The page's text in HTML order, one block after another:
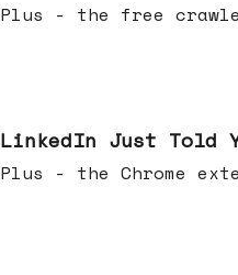
Plus - the free
LinkedIn Just Told
Plus - the